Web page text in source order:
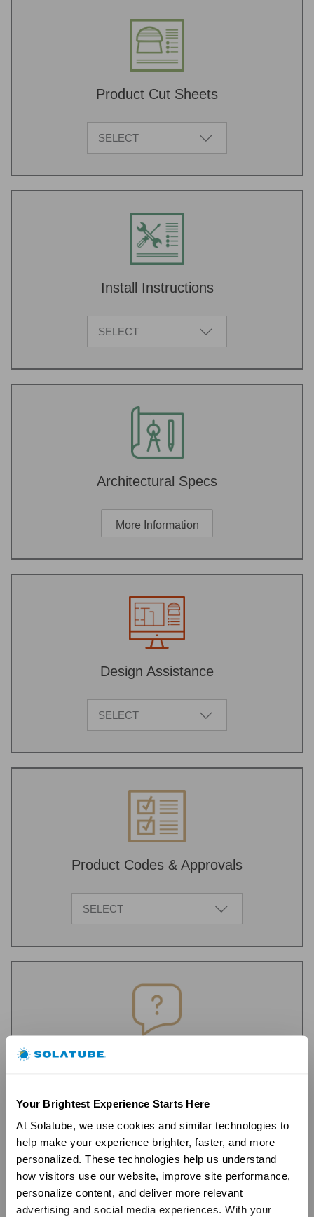
Your Brightest Experience Starts Here
At Solatube, we use cookies and similar technologies to
help make your experience brighter, faster, and more
personalized. These technologies help us understand
how visitors use our website, improve site performance,
personalize content, and deliver more relevant
advertising and social media experiences. With your
Product Cut Sheets
SELECT
Install Instructions
SELECT
Architectural Specs
More Information
Design Assistance
SELECT
Product Codes & Approvals
SELECT
Get Started